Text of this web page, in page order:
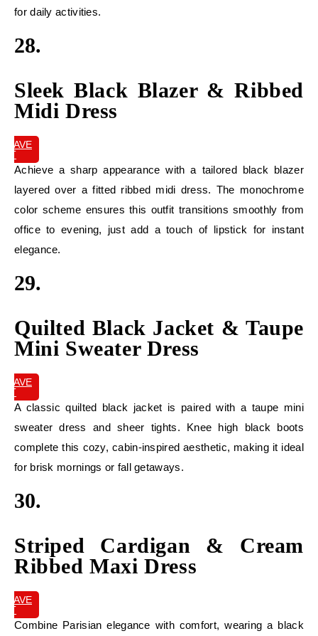
for daily activities.
28.
Sleek Black Blazer & Ribbed
Midi Dress
SAVE
IT
Achieve a sharp appearance with a tailored black blazer
layered over a fitted ribbed midi dress. The monochrome
color scheme ensures this outfit transitions smoothly from
office to evening, just add a touch of lipstick for instant
elegance.
29.
Quilted Black Jacket & Taupe
Mini Sweater Dress
SAVE
IT
A classic quilted black jacket is paired with a taupe mini
sweater dress and sheer tights. Knee high black boots
complete this cozy, cabin-inspired aesthetic, making it ideal
for brisk mornings or fall getaways.
30.
Striped Cardigan & Cream
Ribbed Maxi Dress
SAVE
IT
Combine Parisian elegance with comfort, wearing a black